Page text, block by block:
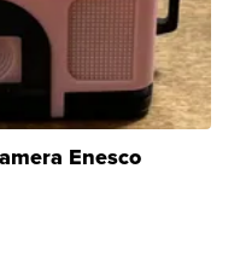
Enesco